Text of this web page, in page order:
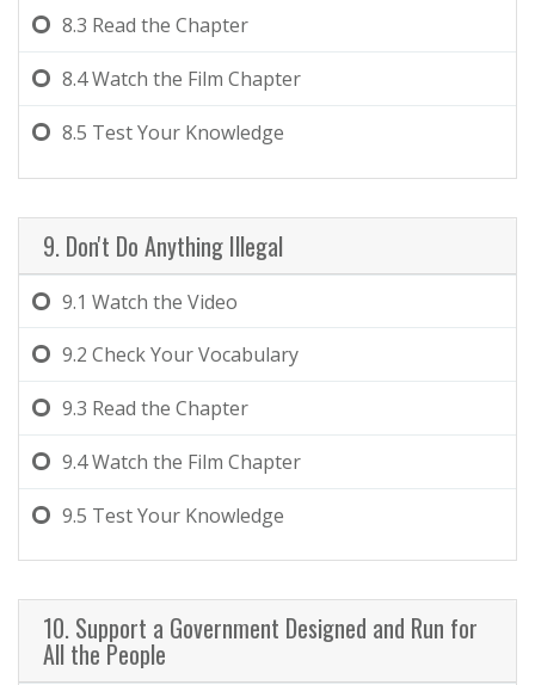
8.3 Read the Chapter
8.4Watch the Film Chapter
8.5 Test Your Knowledge
9. Don't Do Anything Illegal
9.1 Watch the Video
9.2 Check Your Vocabulary
9.3 Read the Chapter
9.4Watch the Film Chapter
9.5 Test Your Knowledge
10. Support a Government Designed and Run for
All the People